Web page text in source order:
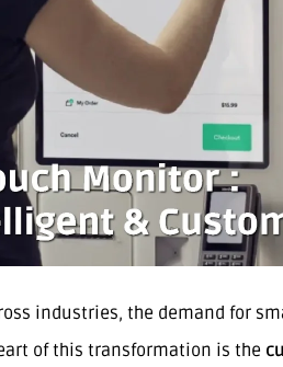
industries, the demand for
of this transformation is the